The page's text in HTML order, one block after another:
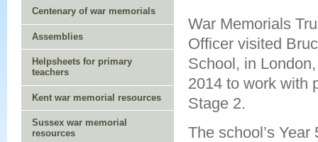
Centenary of war memorials
Assemblies
Helpsheets for primary
teachers
Kent war memorial resources
Sussex war memorial
resources
War Memorials
Officer visited
School, in
2014 to work with
Stage 2.
The school’s